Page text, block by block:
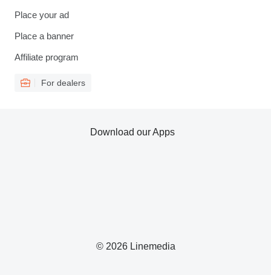
Place your ad
Place a banner
Affiliate program
For dealers
© 2026 Linemedia
Download our Apps